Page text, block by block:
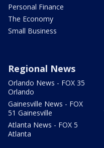
Personal Finance
The Economy
Small Business
Regional News
Orlando News - FOX 35
Orlando
Gainesville News - FOX
51 Gainesville
Atlanta News - FOX 5
Atlanta